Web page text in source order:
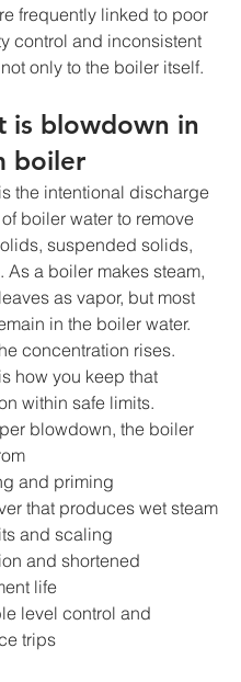
frequently linked to poor
control and inconsistent
only to the boiler itself.
is blowdown in
boiler
the intentional discharge
boiler water to remove
suspended solids,
As a boiler makes steam,
as vapor, but most
in the boiler water.
concentration rises.
how you keep that
within safe limits.
blowdown, the boiler
and priming
that produces wet steam
and scaling
and shortened
life
level control and
trips